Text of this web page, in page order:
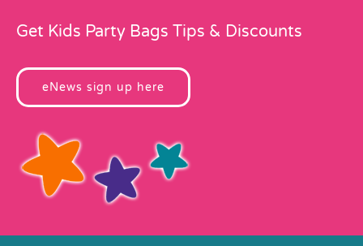
Get Kids Party Bags Tips & Discounts
eNews sign up here